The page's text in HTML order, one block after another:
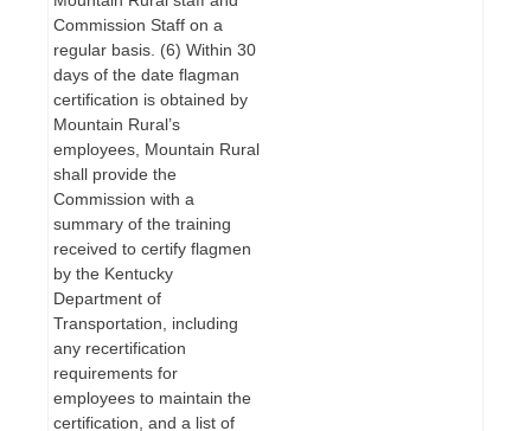
Commission Staff on a
regular basis. (6) Within 30
days of the date flagman
certification is obtained by
Mountain Rural’s
employees, Mountain Rural
shall provide the
Commission with a
summary of the training
received to certify flagmen
by the Kentucky
Department of
Transportation, including
any recertification
requirements for
employees to maintain the
certification, and a list of